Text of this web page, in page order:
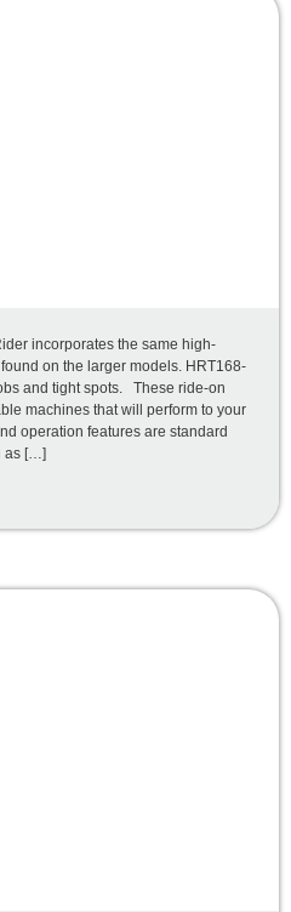
incorporates the same high-
on the larger models. HRT168-
and tight spots. These ride-on
machines that will perform to your
operation features are standard
as […]